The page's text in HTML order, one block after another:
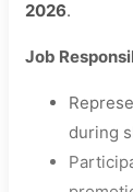
2026.
Job
during